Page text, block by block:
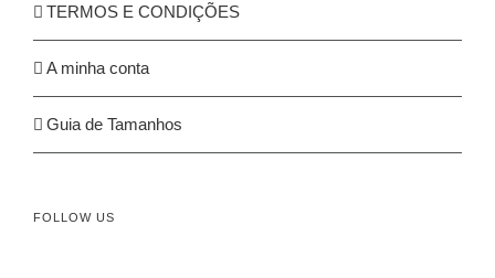
TERMOS E CONDIÇÕES
A minha conta
Guia de Tamanhos
FOLLOW US